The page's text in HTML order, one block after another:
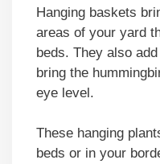
Hanging baskets
areas of your yard
beds. They also
bring the
eye level.
These hanging
beds or in your